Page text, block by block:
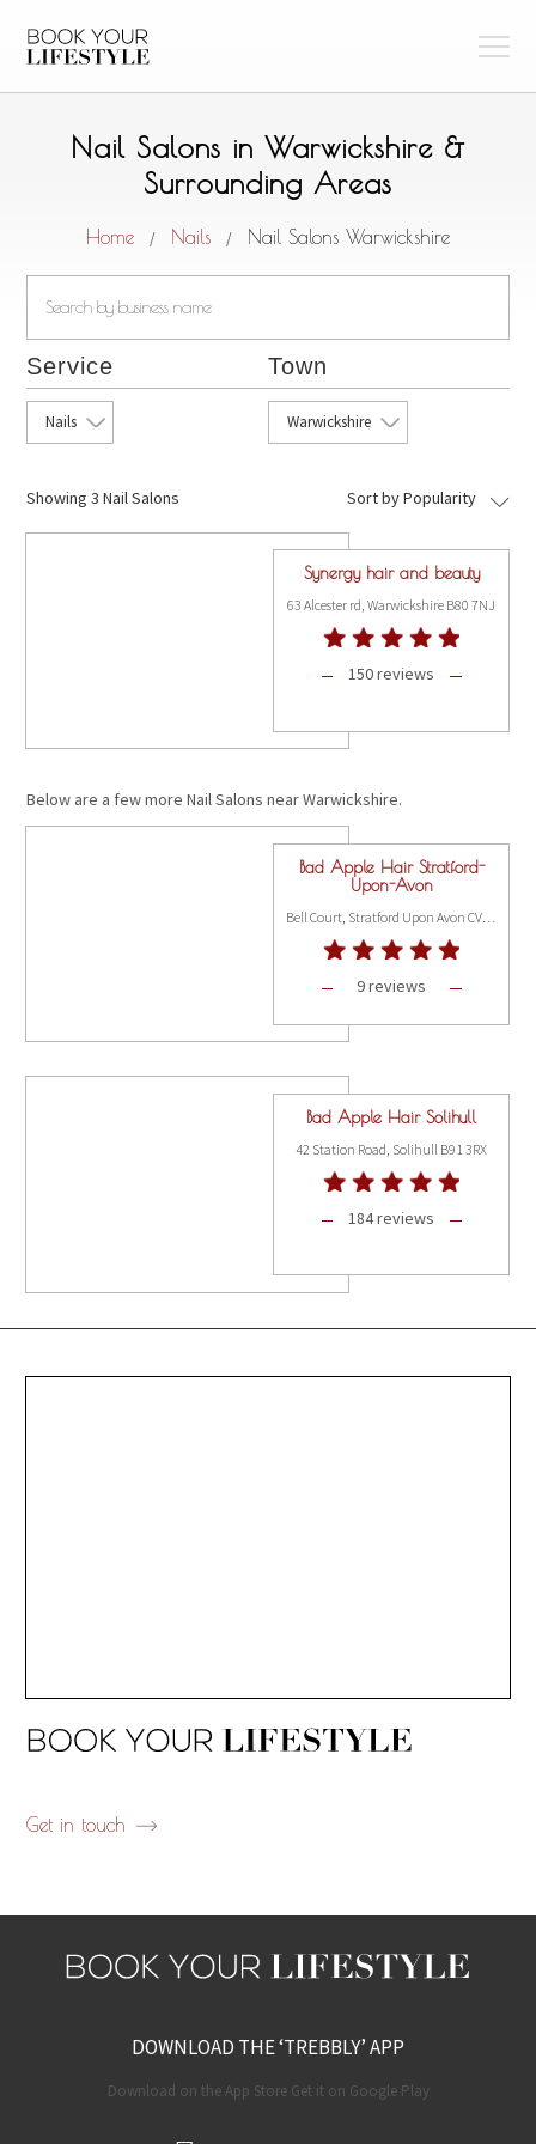
Nail Salons in Warwickshire &
Surrounding Areas
Home / Nails / Nail Salons Warwickshire
Service
Nails
Town
Warwickshire
Showing3 Nail Salons Sort by Popularity
Synergy hair and beauty
63 Alcester rd, Warwickshire B80 7NJ
150 reviews
Below are a few more Nail Salons near Warwickshire.
Bad Apple Hair Stratford-
Upon-Avon
9 reviews
Bad Apple Hair Solihull
42 Station Road, Solihull B91 3RX
184 reviews
Get in touch
DOWNLOAD THE ‘TREBBLY’ APP
Download on the App Store Get it on Google Play